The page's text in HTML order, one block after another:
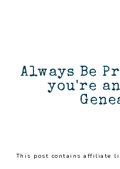
Always Be
you're
This post contains affiliate